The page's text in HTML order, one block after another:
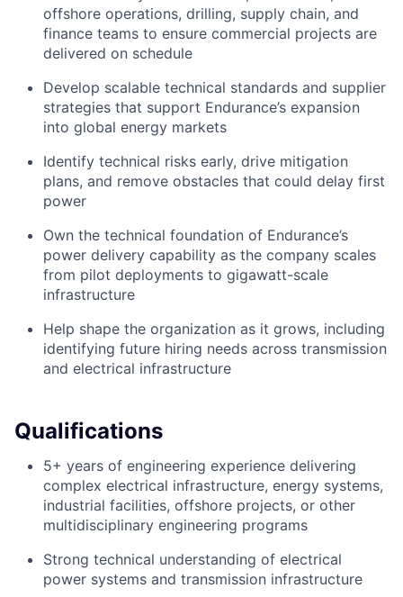
offshore operations, drilling, supply chain, and
finance teams to ensure commercial projects are
delivered on schedule
Develop scalable technical standards and supplier
strategies that support Endurance’s expansion
into global energy markets
Identify technical risks early, drive mitigation
plans, and remove obstacles that could delay first
power
Own the technical foundation of Endurance’s
power delivery capability as the company scales
from pilot deployments to gigawatt-scale
infrastructure
Help shape the organization as it grows, including
identifying future hiring needs across transmission
and electrical infrastructure
Qualifications
5+ years of engineering experience delivering
complex electrical infrastructure, energy systems,
industrial facilities, offshore projects, or other
multidisciplinary engineering programs
Strong technical understanding of electrical
power systems and transmission infrastructure